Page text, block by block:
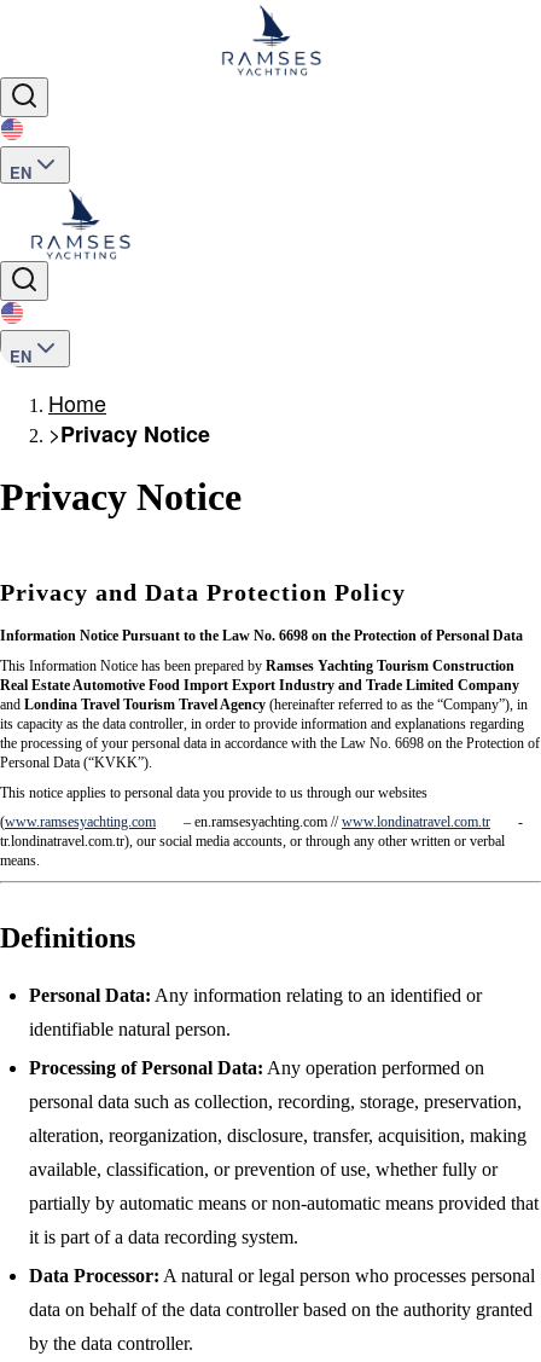
EN
EN
Home
>Privacy Notice
Privacy Notice
Privacy and Data Protection Policy
Information Notice Pursuant to the Law No. 6698 on the Protection of Personal Data
This Information Notice has been prepared by Ramses Yachting Tourism Construction
Real Estate Automotive Food Import Export Industry and Trade Limited Company
and Londina Travel Tourism Travel Agency (hereinafter referred to as the “Company”), in
its capacity as the data controller, in order to provide information and explanations regarding
the processing of your personal data in accordance with the Law No. 6698 on the Protection of
Personal Data (“KVKK”).
This notice applies to personal data you provide to us through our websites
(www.ramsesyachting.com – en.ramsesyachting.com //www.londinatravel.com.tr
-
tr.londinatravel.com.tr), our social media accounts, or through any other written or verbal
means.
Definitions
Personal Data: Any information relating to an identified or
identifiable natural person.
Processing of Personal Data: Any operation performed on
personal data such as collection, recording, storage, preservation,
alteration, reorganization, disclosure, transfer, acquisition, making
available, classification, or prevention of use, whether fully or
partially by automatic means or non-automatic means provided that
it is part of a data recording system.
Data Processor: A natural or legal person who processes personal
data on behalf of the data controller based on the authority granted
by the data controller.